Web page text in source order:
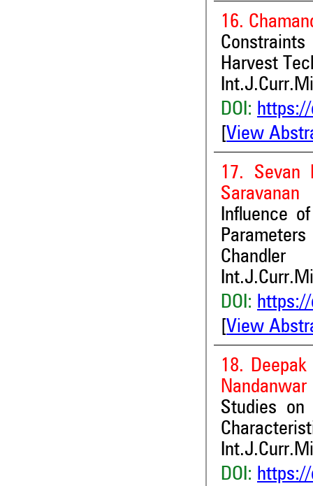
16.
Harvest
DOI:
View
17. Sevan
Saravanan
Influence
Chandler
DOI:
View
18.
Nandanwar
Studies on
DOI: